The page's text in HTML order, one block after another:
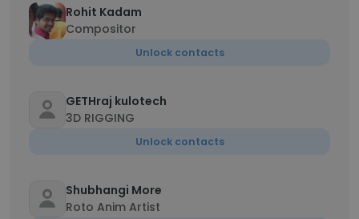
Rohit Kadam
Compositor
Unlock contacts
GETHraj kulotech
3D RIGGING
Unlock contacts
Shubhangi More
Roto Anim Artist